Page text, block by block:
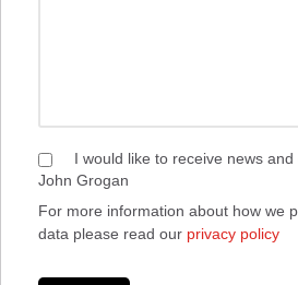
I would like to receive news
John Grogan
For more information about how we
data please read our privacy policy